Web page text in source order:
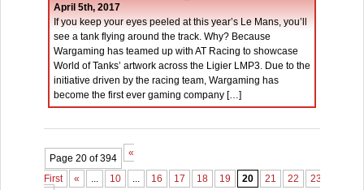
April 5th, 2017
If you keep your eyes peeled at this year’s Le Mans, you’ll
see a tank flying around the track. Why? Because
Wargaming has teamed up with AT Racing to showcase
World of Tanks’ artwork across the Ligier LMP3. Due to the
initiative driven by the racing team, Wargaming has
become the first ever gaming company […]
Page 20 of 394 «
First « ... 10 ... 16 17 18 19 20 21 22 23